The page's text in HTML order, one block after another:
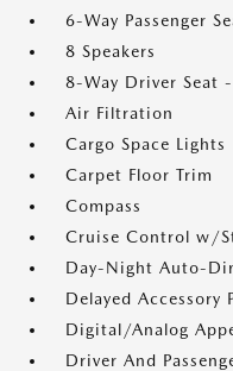
6-Way Passenger
8 Speakers
8-Way Driver Seat
Air Filtration
Cargo Space Lights
Carpet Floor Trim
Compass
Cruise Control w/
Day-Night Auto-
Delayed Accessory
Digital/Analog
Driver And